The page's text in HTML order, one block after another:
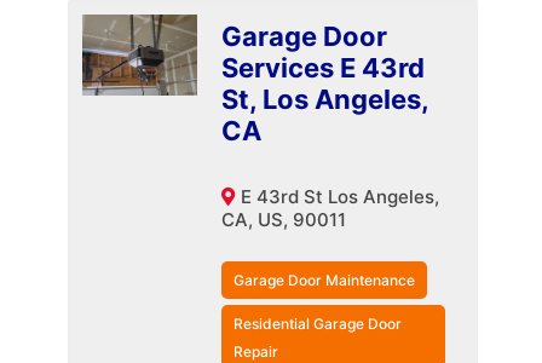
Garage Door
Services E 43rd
St, Los Angeles,
CA
E 43rd St Los Angeles,
CA, US, 90011
Garage Door Maintenance
Residential Garage Door
Repair